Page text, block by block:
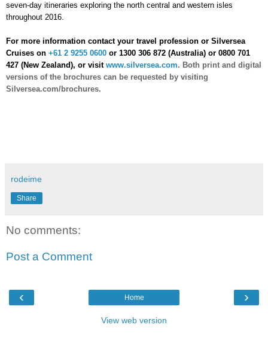
seven-day itineraries exploring the north central and western isles
throughout 2016.
For more information contact your travel profession or Silversea
Cruises on +61 2 9255 0600 or 1300 306 872 (Australia) or 0800 701
427 (New Zealand), or visit www.silversea.com. Both print and digital
versions of the brochures can be requested by visiting
Silversea.com/brochures.
rodeime
Share
No comments:
Post a Comment
‹ ›
Home
View web version